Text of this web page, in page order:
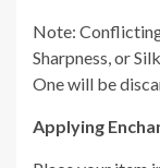
Note:
Sharpness, or
One will be
Applying